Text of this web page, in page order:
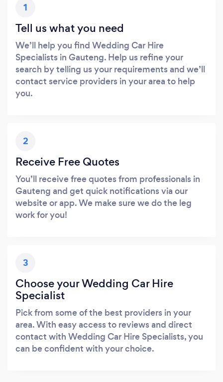
1
Tell us what you need
We’ll help you find Wedding Car Hire
Specialists in Gauteng. Help us refine your
search by telling us your requirements and we’ll
contact service providers in your area to help
you.
2
Receive Free Quotes
You’ll receive free quotes from professionals in
Gauteng and get quick notifications via our
website or app. We make sure we do the leg
work for you!
3
Choose your Wedding Car Hire
Specialist
Pick from some of the best providers in your
area. With easy access to reviews and direct
contact with Wedding Car Hire Specialists, you
can be confident with your choice.